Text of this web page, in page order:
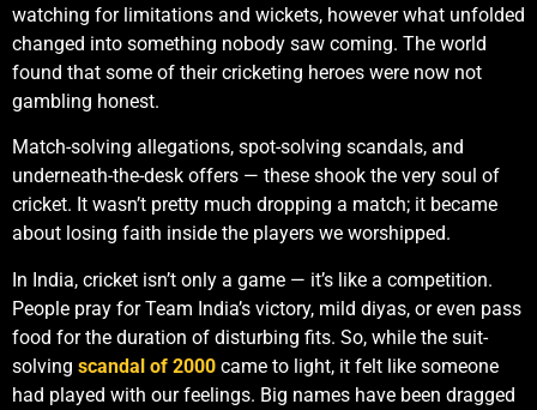
watching for limitations and wickets, however what unfolded
changed into something nobody saw coming. The world
found that some of their cricketing heroes were now not
gambling honest.
Match-solving allegations, spot-solving scandals, and
underneath-the-desk offers — these shook the very soul of
cricket. It wasn’t pretty much dropping a match; it became
about losing faith inside the players we worshipped.
In India, cricket isn’t only a game — it’s like a competition.
People pray for Team India’s victory, mild diyas, or even pass
food for the duration of disturbing fits. So, while the suit-
solving scandal of 2000 came to light, it felt like someone
had played with our feelings. Big names have been dragged